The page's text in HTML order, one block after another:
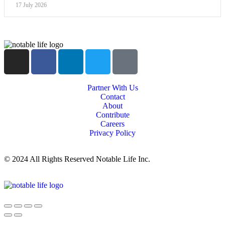
17 July 2026
Partner With Us
Contact
About
Contribute
Careers
Privacy Policy
© 2024 All Rights Reserved Notable Life Inc.